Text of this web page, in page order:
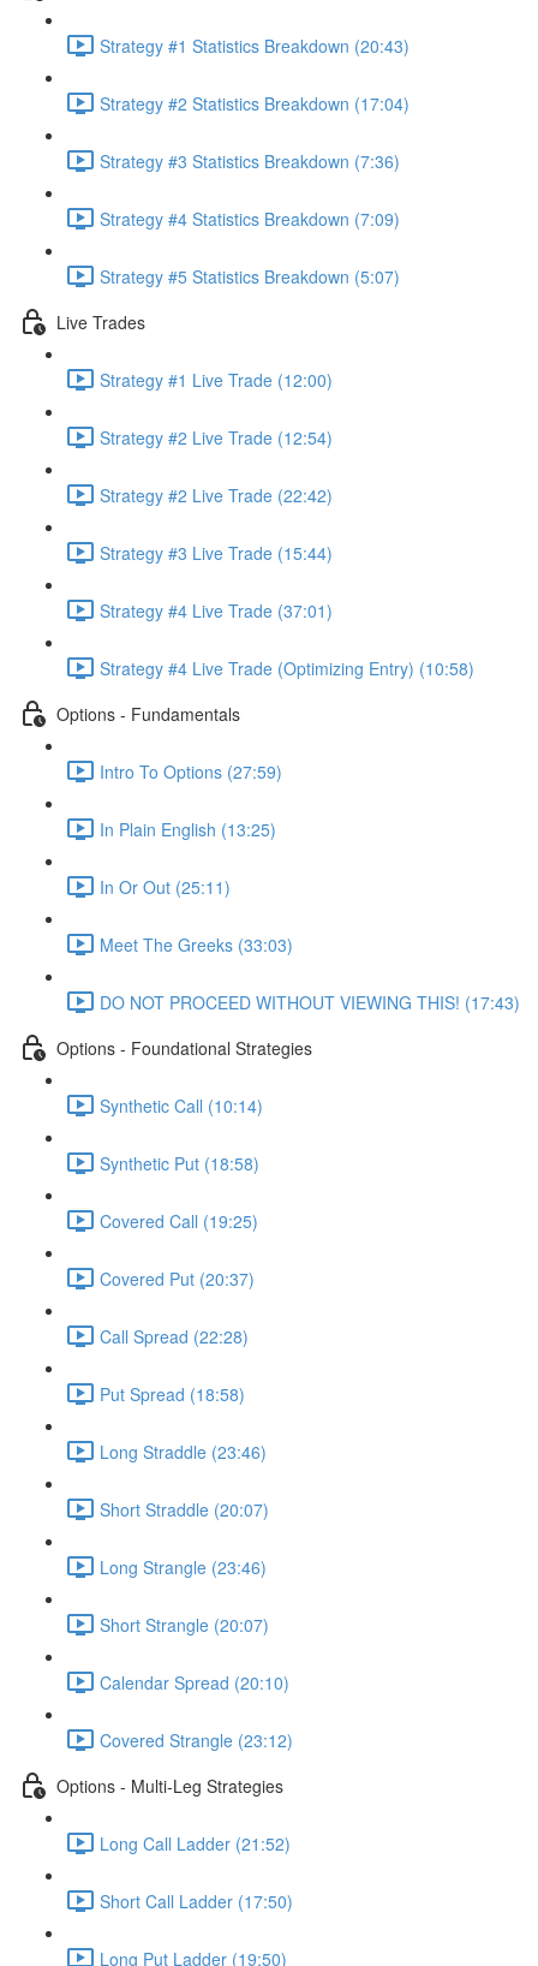
Strategy #1 Statistics Breakdown (20:43)
Strategy #2 Statistics Breakdown (17:04)
Strategy #3 Statistics Breakdown (7:36)
Strategy #4 Statistics Breakdown (7:09)
Strategy #5 Statistics Breakdown (5:07)
Live Trades
Strategy #1 Live Trade (12:00)
Strategy #2 Live Trade (12:54)
Strategy #2 Live Trade (22:42)
Strategy #3 Live Trade (15:44)
Strategy #4 Live Trade (37:01)
Strategy #4 Live Trade (Optimizing Entry) (10:58)
Options - Fundamentals
Intro To Options (27:59)
In Plain English (13:25)
In Or Out (25:11)
Meet The Greeks (33:03)
DO NOT PROCEED WITHOUT VIEWING THIS! (17:43)
Options - Foundational Strategies
Synthetic Call (10:14)
Synthetic Put (18:58)
Covered Call (19:25)
Covered Put (20:37)
Call Spread (22:28)
Put Spread (18:58)
Long Straddle (23:46)
Short Straddle (20:07)
Long Strangle (23:46)
Short Strangle (20:07)
Calendar Spread (20:10)
Covered Strangle (23:12)
Options - Multi-Leg Strategies
Long Call Ladder (21:52)
Short Call Ladder (17:50)
Long Put Ladder (19:50)